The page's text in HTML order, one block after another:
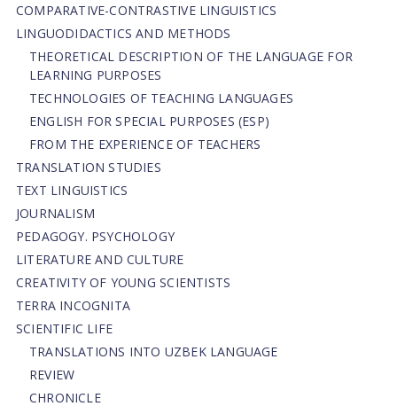
СОMPARATIVE-СONTRASTIVE LINGUISTICS
LINGUODIDACTICS AND METHODS
THEORETICAL DESCRIPTION OF THE LANGUAGE FOR
LEARNING PURPOSES
TECHNOLOGIES OF TEACHING LANGUAGES
ENGLISH FOR SPECIAL PURPOSES (ESP)
FROM THE EXPERIENCE OF TEACHERS
TRANSLATION STUDIES
TEXT LINGUISTICS
JOURNALISM
PEDAGOGY. PSYCHOLOGY
LITERATURE AND CULTURE
CREATIVITY OF YOUNG SCIENTISTS
TERRA INCOGNITA
SCIENTIFIC LIFE
TRANSLATIONS INTO UZBEK LANGUAGE
REVIEW
CHRONICLE